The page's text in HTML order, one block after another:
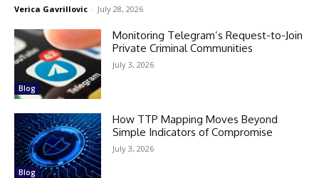
Verica Gavrillovic - July 28, 2026
Blog
Monitoring Telegram’s Request-to-Join
Private Criminal Communities
July 3, 2026
Blog
How TTP Mapping Moves Beyond
Simple Indicators of Compromise
July 3, 2026